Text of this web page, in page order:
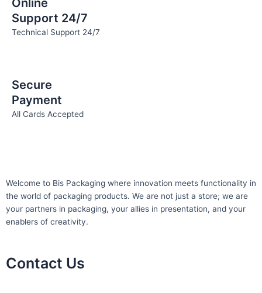
Online
Support 24/7
Technical Support 24/7
Secure
Payment
All Cards Accepted
Welcome to Bis Packaging where innovation meets functionality in
the world of packaging products. We are not just a store; we are
your partners in packaging, your allies in presentation, and your
enablers of creativity.
Contact Us